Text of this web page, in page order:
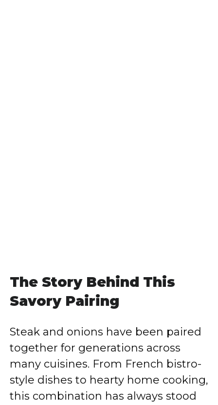
The Story Behind This
Savory Pairing
Steak and onions have been paired
together for generations across
many cuisines. From French bistro-
style dishes to hearty home cooking,
this combination has always stood